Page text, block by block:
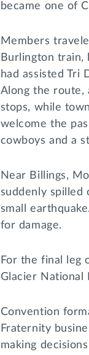
became one of
Members
Burlington train,
had assisted Tri
Along the route,
stops, while
welcome the
cowboys and a
Near Billings,
suddenly spilled
small
for damage.
For the final leg
Glacier National
Convention
Fraternity
making